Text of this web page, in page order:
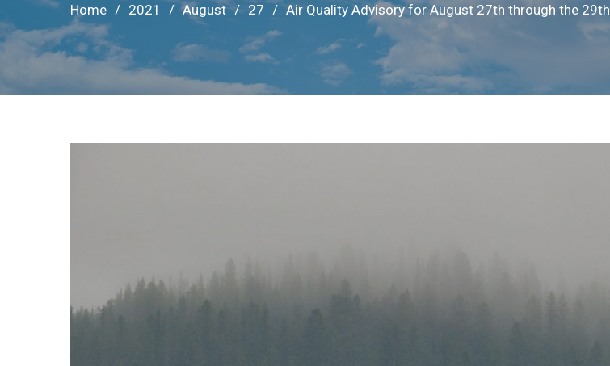
Home 2021 August 27 Air Quality Advisory for August 27th through the 29th